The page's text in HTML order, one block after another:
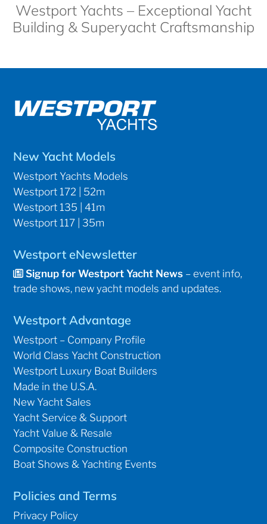
Westport Yachts – Exceptional Yacht
Building & Superyacht Craftsmanship
New Yacht Models
Westport Yachts Models
Westport 172 | 52m
Westport 135 | 41m
Westport 117 | 35m
Westport eNewsletter
Signup for Westport Yacht News – event info,
trade shows, new yacht models and updates.
Westport Advantage
Westport – Company Profile
World Class Yacht Construction
Westport Luxury Boat Builders
Made in the U.S.A.
New Yacht Sales
Yacht Service & Support
Yacht Value & Resale
Composite Construction
Boat Shows & Yachting Events
Policies and Terms
Privacy Policy